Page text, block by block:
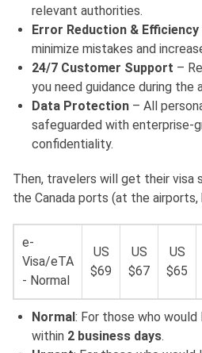
relevant authorities.
Error Reduction & Efficiency
minimize mistakes and
24/7 Customer Support –
you need guidance during the
Data Protection – All
safeguarded with enterprise-
confidentiality.
Then, travelers will get their visa
the Canada ports (at the airports,
e-
Visa/eTA
- Normal
US
$69
US
$67
US
$65
Normal: For those who
within 2 business days.